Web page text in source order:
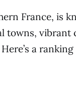
France, is
towns,
a